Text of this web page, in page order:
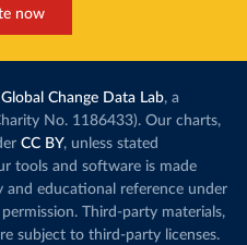
now
Global Change Data Lab, a
No. 1186433). Our charts,
CC BY, unless stated
tools and software is made
and educational reference under
Third-party materials,
subject to third-party licenses.